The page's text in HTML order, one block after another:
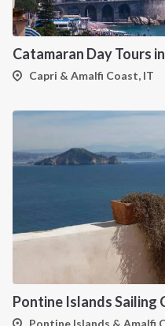
Catamaran Day Tours
Capri & Amalfi Coast, IT
Pontine Islands Sailing